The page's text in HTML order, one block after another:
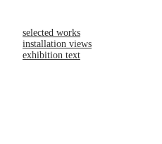
selected works
installation views
exhibition text